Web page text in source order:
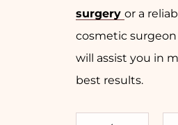
surgery or a
cosmetic
will assist you in
best results.